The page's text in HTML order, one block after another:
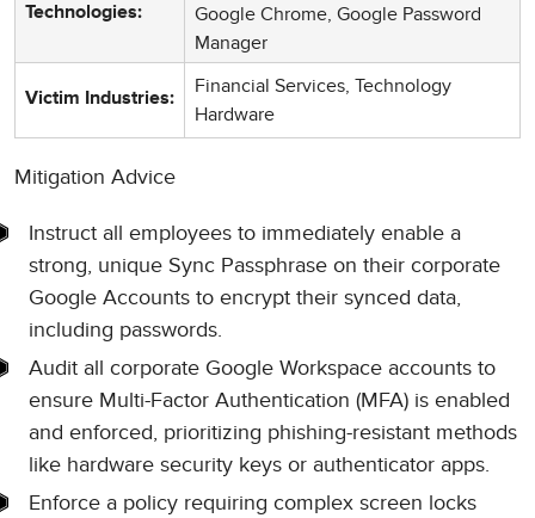
Technologies:
Google Chrome, Google Password
Manager
Victim Industries:
Financial Services, Technology
Hardware
Mitigation Advice
Instruct all employees to immediately enable a
strong, unique Sync Passphrase on their corporate
Google Accounts to encrypt their synced data,
including passwords.
Audit all corporate Google Workspace accounts to
ensure Multi-Factor Authentication (MFA) is enabled
and enforced, prioritizing phishing-resistant methods
like hardware security keys or authenticator apps.
Enforce a policy requiring complex screen locks